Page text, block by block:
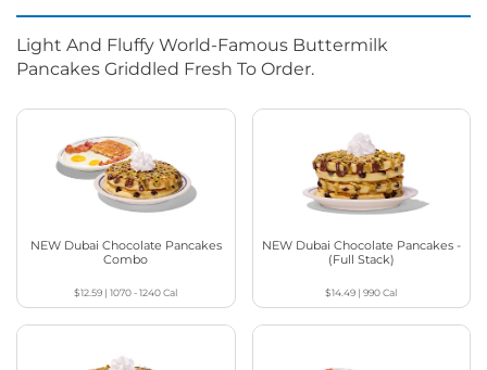
Light And Fluffy World-Famous Buttermilk
Pancakes Griddled Fresh To Order.
NEW Dubai Chocolate Pancakes
Combo
$12.59 |1070 - 1240Cal
NEW Dubai Chocolate Pancakes -
(Full Stack)
$14.49 |990Cal